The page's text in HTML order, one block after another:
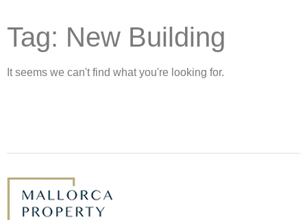
Tag: New Building
It seems we can't find what you're looking for.